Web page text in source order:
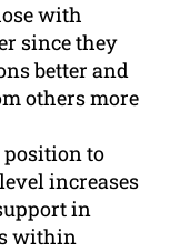
with
since they
better and
others more
position to
increases
in
within